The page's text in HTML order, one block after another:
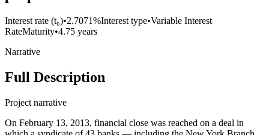
Interest rate (t₀)•2.7071%Interest type•Variable Interest
RateMaturity•4.75 years
Narrative
Full Description
Project narrative
On February 13, 2013, financial close was reached on a deal in which a syndicate of 43 banks — including the New York Branch of the Bank of China (BOC) and the New York Branch of the Industrial and Commercial Bank of China (ICBC) — entered into a syndicated loan agreement between PVH Corp. (Phillips-Van Heusen Corporation), a New York-based multinational apparel company and its European subsidiary Tommy Hilfiger B.V. The loan was structured into multiple tranches: Tranche A Term Loan ($1,700,000,000 USD) with a maturity of five years, Tranche B Term Loan ($1,375,000,000 USD) with a maturity of seven years, a U.S. revolving commitment ($475,000,000 USD) with a maturity of five years, a Canadian revolving commitment ($25,000,000 USD) with a maturity of five years, and a European revolving commitment (€185,850,000 EUR, or 246,760,644.17 USD in 2013) with a maturity of five years. The interest rate for all tranches but Tranche B LIBOR plus an applicable margin based on the net leverage ratio while the interest for tranche B was LIBOR+2.5%. The loan was guaranteed by several of PVH’s subsidiaries, including Bassnet, Inc., Calvin Klein, Inc., CK Service Corp., Cluett Peabody Resources Corporation, Cluett, Peabody & Co., Inc., Izod.com Inc., Karl Lagerfeld LLC, PVH Europe, Inc., PVH Foreign Holdings Corp., PVH GTLD Holdings LLC, PVH Guam, Inc., PVH Neckwear, Inc., PVH Puerto Rico, Inc., PVH Puerto Rico LLC, PVH Realty Corp., PVH Retail Stores LLC, PVH Wholesale Corp., PVH Wholesale New Jersey, Inc., Tomcan Investments Inc., Tommy Hilfiger Licensing LLC, Tommy Hilfiger Retail, LLC, Tommy Hilfiger U.S.A., Inc., Tommy Hilfiger Wholesale, Inc., The Warnaco Group, Inc., Authentic Fitness On-Line, Inc., Calvin Klein Jeanswear Company, CCC Acquisition Corp., CKJ Holdings, Inc., CKU.com Inc., Designer Holdings Ltd., Ocean Pacific Apparel Corp., Warnaco Inc., Warnaco Puerto Rico, Inc., Warnaco Retail Inc., Warnaco Swimwear Inc., Warnaco Swimwear Products Inc., Warnaco U.S., Inc, and PVH PRINCE C.V. HOLDING CORPORATION. The loan’s European tranche was guaranteed by Tommy Hilfiger Europe B.V. The proceeds of this loan were used to refinance existing indebtedness, working capitals, acquisitions and for general corporate purposes. BOC (Record ID#106755) and ICBC (Record ID#106756) contributed to this loan, the following lenders also participated: Barclays Bank PLC, Bank of America, N.A., The Bank of Nova Scotia, ABN AMRO Bank N.V., American Savings Bank, Bank Leumi USA, The Bank of East Asia, Los Angeles Branch, The Bank of Tokyo-Mitsubishi UFJ, Ltd., Banner Bank, Branch Banking and Trust Company, Canadian Imperial Bank of Commerce (NY Agency), Capital One Leverage Finance Corp., Central Pacific Bank, Chang Hwa Commercial Bank (New York Branch), Chinatrust Commercial Bank (New York Branch), Citibank, N.A., City National Bank of Florida, Compass Bank (dba BVA Compass Bank), Credit Agricole Corporate & Investment Bank, Credit Industrial et Commercial, Credit Suisse AG (Cayman Islands Branch), DBS Bank Ltd. (Los Angeles Agency), Deutsche Bank AG (New York Branch), E. Sun Commercial Bank (Los Angeles Branch), First Commercial Bank (New York Branch), First Niagara Bank, N.A., Flushing Savings Bank, HSBC Bank USA, N.A., Industrial and Commercial Bank of China (New York Branch), Israel Discount Bank of New York, Mega International Commercial Bank (Silicon Valley Branch), Mizuho Corporate Bank, Ltd., People’s United Bank, PNC Bank, National Association, Raymond James Bank, N.A., RBS Citizens, N.A., Royal Bank of Canada, Scotiabank Europe PLC, Sovereign Bank, N.A., Sumitomo Mitsui Banking Corporation, SunTrust Bank, TD Bank, N.A., U.S. Bank National Association, and Wells Fargo Bank, National Association. On March 21, 2014, the lenders and borrowers entered into an agreement in which they increased the tranche A’s commitment by $350 million USD and $250 million USD for tranche B. They also extended tranche A and the revolving credit facilities’ maturity by one year to February 13, 2019. BOC’s contribution to the upsizing for tranches A and B is recorded in Record ID#106757) and ICBC’s contribution to the upsizing for tranches A and B is recorded in Record ID#106758. BOC’s contribution to the maturity extension for tranche A, U.S. RCF, Canadian RCF and Euro RCF is recorded in Record ID#106759. ICBC’s contribution to the maturity extension for tranche A, U.S. RCF, Canadian RCF and Euro RCF is recorded in Record ID#106760. On May 19, 2016, the lenders and borrowers entered into an agreement in which they increased the tranche A’s commitment by $582 million USD, the termination of tranche B as well as extending tranche A and the revolving credit facilities’ maturity by 2 years to February 13, 2021. BOC’s contribution to the upsizing for tranche A is recorded in Record ID#106761, ICBC’s contribution to the upsizing for tranche A is recorded in Record ID#106762. BOC’s contribution to the maturity extension for tranche A, U.S. RCF, Canadian RCF and Euro RCF is recorded in Record ID#106763, and ICBC’s contribution to the maturity extension for tranche A, U.S. RCF, Canadian RCF and Euro RCF is recorded in Record ID#106764. On April 29, 2019, financial close was reached on a deal in which a syndicate of 44 banks — including the New York Branch of BOC and the New York Branch of ICBC — entered into a syndicated loan agreement between PVH Corp. (Phillips-Van Heusen Corporation), a New York-based multinational apparel company and its European subsidiary Tommy Hilfiger B.V. The loan was structured into multiple tranches: USD term loan A ($1,093,230,000 USD) with a maturity of five years, €500,000,000 Euro-denominated term loan A facility, a U.S. revolving commitment ($675,000,000 USD) with a maturity of five years, a Canadian revolving commitment ($70, 000,000 CAD) with a maturity of five years, a European revolving commitment (€200,000,000 EUR) with a maturity of five years, and a $50,000,000 U.S. dollar-denominated revolving credit facility available in U.S. dollars or Hong Kong dollars. The interest rate for all tranches but Tranche B LIBOR plus an applicable margin based on the net leverage ratio while the interest for tranche B was LIBOR+2.5%. The loan was guaranteed by multiple subsidiaries of PVH Corp., including Bassnet LLC, Calvin Klein Jeanswear Company, Calvin Klein, Inc., CK Service Corp., CKJ Holdings, Inc., Cluett, Peabody & Co., Inc., Designer Holdings Ltd., Karl Lagerfeld LLC, PVH Gift Card Company LLC, PVH GLTD Holdings LLC, PVH Guam, Inc., PVH Neckwear, Inc., PVH Puerto Rico LLC, PVH Puerto Rico, Inc., PVH Realty Corp., PVH Retail Stores LLC, PVH Wholesale Corp., PVH Wholesale New Jersey, Inc., The Warnaco Group, Inc., Tomcan Investments Inc., Tommy Hilfiger Licensing LLC, Tommy Hilfiger Retail, LLC, Tommy Hilfiger U.S.A., Inc., Tommy Hilfiger Wholesale, Inc., True & Co., Warnaco Inc., Warnaco Swimwear Inc., Warnaco Swimwear Products Inc., and Warnaco U.S., Inc. The proceeds of this loan were intended for general corporate purposes. However, the exact allocation of the funds was not disclosed in the available excerpts from the credit agreement. BOC (Record ID#106765) and ICBC (Record ID#106766) contributed to this loan, the following lenders also participated: Barclays Bank PLC, Citibank, N.A., Bank of America, JPMorgan Chase Bank, Royal Bank of Canada, MUFG Bank, Ltd., U.S. Bank National Association, Wells Fargo Bank, HSBC Bank USA, PNC Bank, Bank of Nova Scotia, Sumitomo Mitsui Banking Corporation, Standard Chartered Bank, SunTrust Bank, TD Bank, BNP Paribas, Commerzbank AG, DBS Bank Ltd., Fifth Third Bank, Santander Bank, ABN AMRO Bank N.V., Credit Suisse AG, Intesa Sanpaolo, United Overseas Bank, Australia and New Zealand Banking Group, Capital One, The Bank of East Asia, State Bank of India, Crédit Industriel et Commercial, Mega International Commercial Bank, Bank of Taiwan, Taiwan Business Bank, Hua Nan Commercial Bank, First Hawaiian Bank, American Savings Bank, Banner Bank, CTBC Bank, and Sunflower Bank, N.A. On June 3, 2020, the parties entered into First Amendment in which they changed a few definitions. On April 28, 2021, the parties entered into Second Amendment in which they changed certain definitions. On December 9, 2022, financial close was reached on a deal in which a syndicate of 17 banks — including Bank of China, New York Branch — entered into a syndicated loan agreement worth $1.2 billion USD in aggregates with PVH Corp., a Delaware-based multinational apparel company. The agreement also included PVH Asia Limited, incorporated in Hong Kong, and PVH B.V., incorporated in the Netherlands, as co-borrowers. The loan consists of (a) a €440,625,000 euro-denominated term loan A facility (the “Euro TLA Facility”) and (b) a US$1,150,000,000 multicurrency revolving credit facility, which has (i) an AU$50,000,000 Australian dollar-denominated sublimit for Multicurrency Revolving Loans, (ii) a Can$70,000,000 Canadian dollar-denominated sublimit for Multicurrency Revolving Loans, and (iii) a €250,000,000 euro-equivalent sublimit for Multicurrency Revolving Loans denominated in euros, Japanese yen, pounds sterling, Swiss francs or other agreed foreign currencies and (c) a US$50,000,000 revolving credit facility available in U.S. dollars or Hong Kong dollars. The maturity was 5 years and the interest rate was based on SOFR plus an applicable margin. The loan was guaranteed by multiple subsidiaries of PVH Corp., including Bassnet LLC, Calvin Klein Jeanswear Company, Calvin Klein, Inc., CK Service Corp., CKJ Holdings, Inc., Cluett, Peabody & Co., Inc., Designer Holdings Ltd., Karl Lagerfeld LLC, PVH Gift Card Company LLC, PVH GLTD Holdings LLC, PVH Guam, Inc., PVH Neckwear, Inc., PVH Puerto Rico LLC, PVH Puerto Rico, Inc., PVH Realty Corp., PVH Retail Stores LLC, PVH Wholesale Corp., PVH Wholesale New Jersey, Inc., The Warnaco Group, Inc., Tomcan Investments Inc., Tommy Hilfiger Licensing LLC, Tommy Hilfiger Retail, LLC,